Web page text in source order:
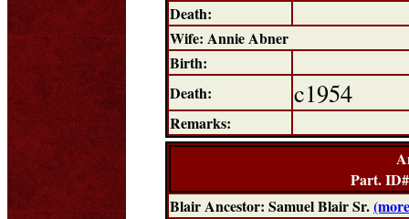
Death:
Wife: Annie Abner
Birth:
Death:
c1954
Remarks:
Part.
Blair Ancestor: Samuel Blair Sr.